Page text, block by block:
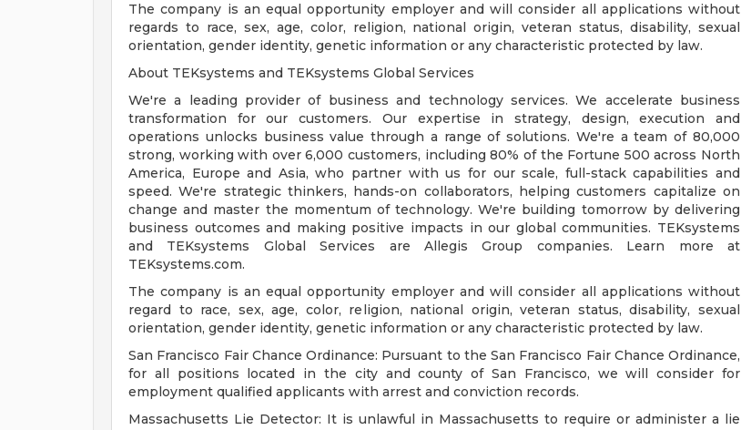
The company is an equal opportunity employer and will consider all applications without
regards to race, sex, age, color, religion, national origin, veteran status, disability, sexual
orientation, gender identity, genetic information or any characteristic protected by law.
About TEKsystems and TEKsystems Global Services
We're a leading provider of business and technology services. We accelerate business
transformation for our customers. Our expertise in strategy, design, execution and
operations unlocks business value through a range of solutions. We're a team of 80,000
strong, working with over 6,000 customers, including 80% of the Fortune 500 across North
America, Europe and Asia, who partner with us for our scale, full-stack capabilities and
speed. We're strategic thinkers, hands-on collaborators, helping customers capitalize on
change and master the momentum of technology. We're building tomorrow by delivering
business outcomes and making positive impacts in our global communities. TEKsystems
and TEKsystems Global Services are Allegis Group companies. Learn more at
TEKsystems.com.
The company is an equal opportunity employer and will consider all applications without
regard to race, sex, age, color, religion, national origin, veteran status, disability, sexual
orientation, gender identity, genetic information or any characteristic protected by law.
San Francisco Fair Chance Ordinance: Pursuant to the San Francisco Fair Chance Ordinance,
for all positions located in the city and county of San Francisco, we will consider for
employment qualified applicants with arrest and conviction records.
Massachusetts Lie Detector: It is unlawful in Massachusetts to require or administer a lie